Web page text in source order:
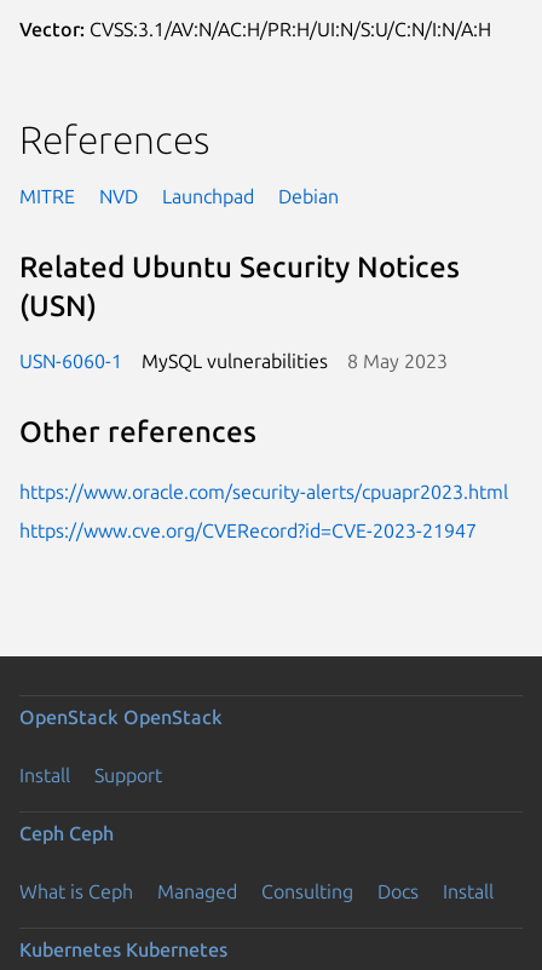
Vector: CVSS:3.1/AV:N/AC:H/PR:H/UI:N/S:U/C:N/I:N/A:H
References
MITRE NVD Launchpad Debian
Related Ubuntu Security Notices
(USN)
USN-6060-1 MySQL vulnerabilities 8 May 2023
Other references
https://www.oracle.com/security-alerts/cpuapr2023.html
https://www.cve.org/CVERecord?id=CVE-2023-21947
OpenStack OpenStack
Install Support
Ceph Ceph
What is Ceph Managed Consulting Docs Install
Kubernetes Kubernetes